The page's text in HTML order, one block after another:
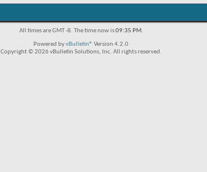
All times are GMT -8. The time now is09:35 PM.
Powered byvBulletin® Version 4.2.0
Copyright © 2026 vBulletin Solutions, Inc. All rights reserved.